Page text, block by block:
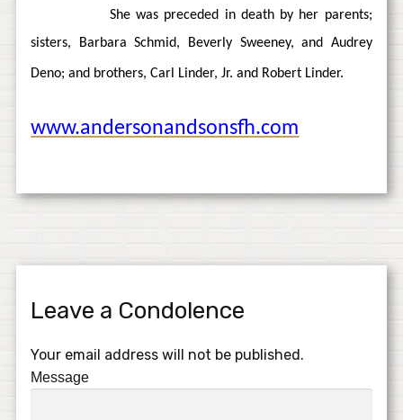
She was preceded in death by her parents;
sisters, Barbara Schmid, Beverly Sweeney, and Audrey
Deno; and brothers, Carl Linder, Jr. and Robert Linder.
www.andersonandsonsfh.com
Leave a Condolence
Your email address will not be published.
Message